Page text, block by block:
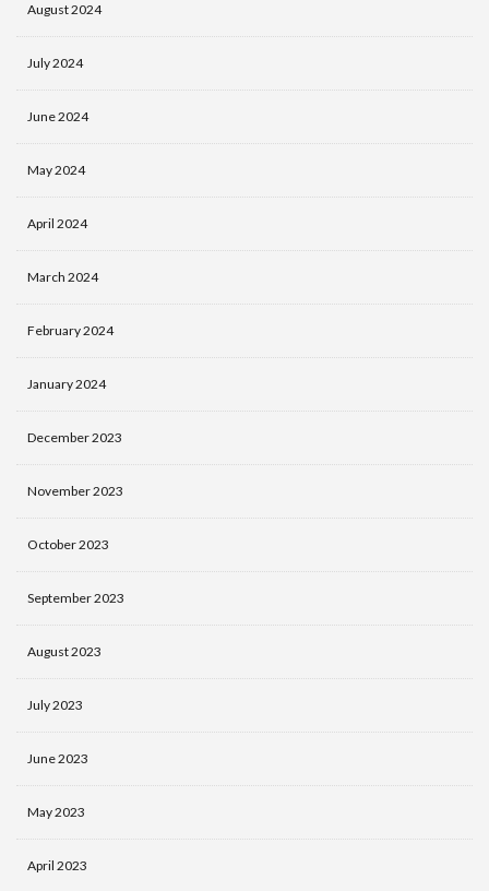
August 2024
July 2024
June 2024
May 2024
April 2024
March 2024
February 2024
January 2024
December 2023
November 2023
October 2023
September 2023
August 2023
July 2023
June 2023
May 2023
April 2023